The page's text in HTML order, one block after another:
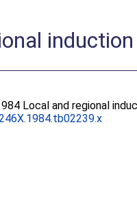
Local and regional